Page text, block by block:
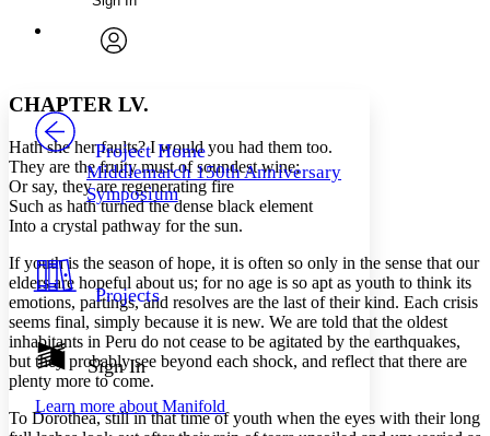
Annotations
Others
Your highlights
Resources
Show all
Show all Hide all
Font
Font style
Decrease font size
Decrease font size Increase font size
Color Scheme
Light
Dark
Annotation contrast
abc Low
abc
High
Margins
Enter search criteria
Search within:
PROJECT
Project Home
Middlemarch 150th Anniversary
Symposium
Projects
Sign In
Learn more about Manifold
CHAPTER LV.
Hath she her faults? I would you had them too.
They are the fruity must of soundest wine;
Or say, they are regenerating fire
Such as hath turned the dense black element
Into a crystal pathway for the sun.
If youth is the season of hope, it is often so only in the sense that our
elders are hopeful about us; for no age is so apt as youth to think its
emotions, partings, and resolves are the last of their kind. Each crisis
seems final, simply because it is new. We are told that the oldest
inhabitants in Peru do not cease to be agitated by the earthquakes,
but they probably see beyond each shock, and reflect that there are
plenty more to come.
To Dorothea, still in that time of youth when the eyes with their long